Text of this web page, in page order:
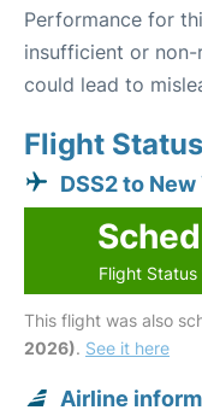
Performance for
insufficient or
could lead to
Flight Status
DSS2 to New
Flight
This flight was also
2026). See it here
Airline